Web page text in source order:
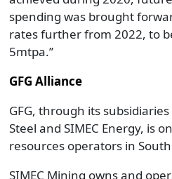
spending was brought
rates further from 2022, to
5mtpa.’’
GFG Alliance
GFG, through its
Steel and SIMEC Energy, is
resources operators in
SIMEC Mining owns and